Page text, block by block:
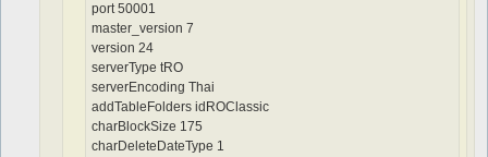
port 50001
master_version 7
version 24
serverType tRO
serverEncoding Thai
addTableFolders idROClassic
charBlockSize 175
charDeleteDateType 1